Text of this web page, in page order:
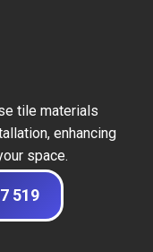
tile materials
enhancing
space.
519